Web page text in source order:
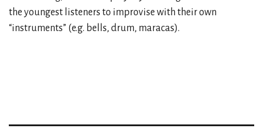
the youngest listeners to improvise with their own
“instruments” (e.g. bells, drum, maracas).